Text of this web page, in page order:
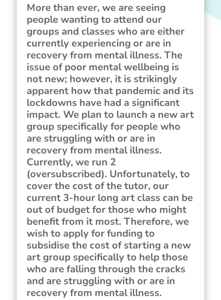
More than ever, we are seeing
people wanting to attend our
groups and classes who are either
currently experiencing or are in
recovery from mental illness. The
issue of poor mental wellbeing is
not new; however, it is strikingly
apparent how that pandemic and its
lockdowns have had a significant
impact. We plan to launch a new art
group specifically for people who
are struggling with or are in
recovery from mental illness.
Currently, we run 2
(oversubscribed). Unfortunately, to
cover the cost of the tutor, our
current 3-hour long art class can be
out of budget for those who might
benefit from it most. Therefore, we
wish to apply for funding to
subsidise the cost of starting a new
art group specifically to help those
who are falling through the cracks
and are struggling with or are in
recovery from mental illness.